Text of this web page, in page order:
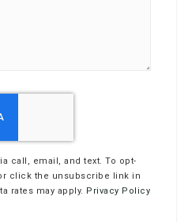
call, email, and text. To opt-
click the unsubscribe link in
rates may apply. Privacy Policy